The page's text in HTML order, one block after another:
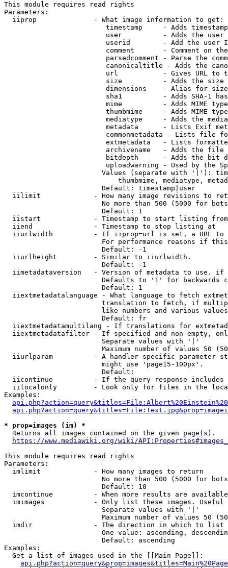
This module requires read rights
Parameters:
  iiprop              - What image information to get:
timestamp     - Adds
user          - Adds the
userid        - Add the user
comment       - Comment on
parsedcomment - Parse the
canonicaltitle - Adds the
url           - Gives URL to
size          - Adds the
                         dimensions    - Alias for size
sha1          - Adds SHA-1
mime          - Adds MIME
thumbmime     - Adds MIME
mediatype     - Adds the
metadata      - Lists Exif
commonmetadata - Lists file
extmetadata   - Lists
archivename   - Adds the
bitdepth      - Adds the bit
uploadwarning - Used by the
Values (separate with '|'):
thumbmime, mediatype,
                        Default: timestamp|user
iilimit             - How many image revisions to
No more than 500 (5000 for
                        Default: 1
  iistart             - Timestamp to start listing from
  iiend               - Timestamp to stop listing at
iiurlwidth          - If iiprop=url is set, a URL
For performance reasons if
                        Default: -1
  iiurlheight         - Similar to iiurlwidth.
                        Default: -1
iimetadataversion   - Version of metadata to use.
Defaults to '1' for backwards
                        Default: 1
iiextmetadatalanguage - What language to fetch
translation to fetch, if
like numbers and various
                        Default: fr
iiextmetadatamultilang - If translations for
iiextmetadatafilter - If specified and non-empty,
                        Separate values with '|'
Maximum number of values 50
iiurlparam          - A handler specific parameter
                        might use 'page15-100px'.
                        Default:
iicontinue          - If the query response
iilocalonly         - Look only for files in the
Examples:
* prop=images (im) *
  Returns all images contained on the given page(s).
https://www.mediawiki.org/wiki/
This module requires read rights
Parameters:
  imlimit             - How many images to return
No more than 500 (5000 for
                        Default: 10
imcontinue          - When more results are
imimages            - Only list these images.
                        Separate values with '|'
Maximum number of values 50
  imdir               - The direction in which to list
One value: ascending,
                        Default: ascending
Examples:
  Get a list of images used in the [[Main Page]]:
api.php?action=query&prop=images&titles=Main%20Page